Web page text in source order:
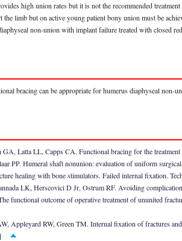
high union rates but it is not the recommended
the limb but on active young patient bony union must be
non-union with implant failure treated with closed
bracing can be appropriate for humerus diaphyseal
GA, Latta LL, Capps CA. Functional bracing for the
PP. Humeral shaft nonunion: evaluation of uniform
healing with bone stimulators. Failed internal fixation.
LK, Herscovici D Jr, Ostrum RF. Avoiding
functional outcome of operative treatment of ununited
Appleyard RW, Green TM. Internal fixation of fractures